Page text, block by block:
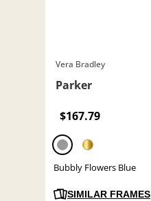
Vera Bradley
Parker
$167.79
Bubbly Flowers Blue
SIMILAR FRAMES